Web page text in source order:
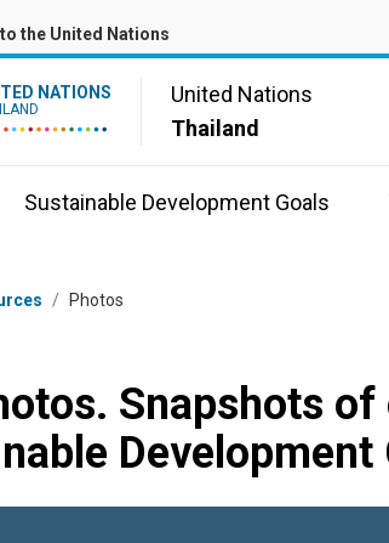
the United Nations
NATIONS
United Nations
Thailand
Sustainable Development Goals
/ Photos
Snapshots
Development